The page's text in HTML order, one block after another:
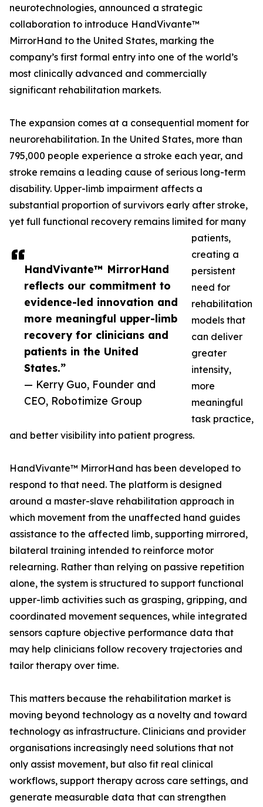
HandVivante™ MirrorHand
reflects our commitment to
evidence-led innovation and
more meaningful upper-limb
recovery for clinicians and
patients in the United
States.”
— Kerry Guo, Founder and
CEO, Robotimize Group
neurotechnologies, announced a strategic
collaboration to introduce HandVivante™
MirrorHand to the United States, marking the
company’s first formal entry into one of the world’s
most clinically advanced and commercially
significant rehabilitation markets.
The expansion comes at a consequential moment for
neurorehabilitation. In the United States, more than
795,000 people experience a stroke each year, and
stroke remains a leading cause of serious long-term
disability. Upper-limb impairment affects a
substantial proportion of survivors early after stroke,
yet full functional recovery remains limited for many
patients,
creating a
persistent
need for
rehabilitation
models that
can deliver
greater
intensity,
more
meaningful
task practice,
and better visibility into patient progress.
HandVivante™ MirrorHand has been developed to
respond to that need. The platform is designed
around a master-slave rehabilitation approach in
which movement from the unaffected hand guides
assistance to the affected limb, supporting mirrored,
bilateral training intended to reinforce motor
relearning. Rather than relying on passive repetition
alone, the system is structured to support functional
upper-limb activities such as grasping, gripping, and
coordinated movement sequences, while integrated
sensors capture objective performance data that
may help clinicians follow recovery trajectories and
tailor therapy over time.
This matters because the rehabilitation market is
moving beyond technology as a novelty and toward
technology as infrastructure. Clinicians and provider
organisations increasingly need solutions that not
only assist movement, but also fit real clinical
workflows, support therapy across care settings, and
generate measurable data that can strengthen